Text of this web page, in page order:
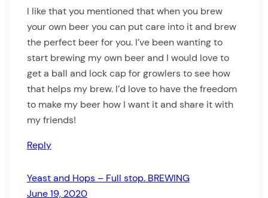
I like that you mentioned that when you brew
your own beer you can put care into it and brew
the perfect beer for you. I’ve been wanting to
start brewing my own beer and I would love to
get a ball and lock cap for growlers to see how
that helps my brew. I’d love to have the freedom
to make my beer how I want it and share it with
my friends!
Reply
Yeast and Hops – Full stop. BREWING
June 19, 2020